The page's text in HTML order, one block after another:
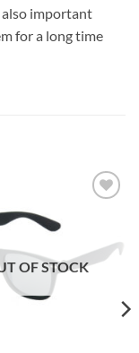
also important
for a long time
OF STOCK